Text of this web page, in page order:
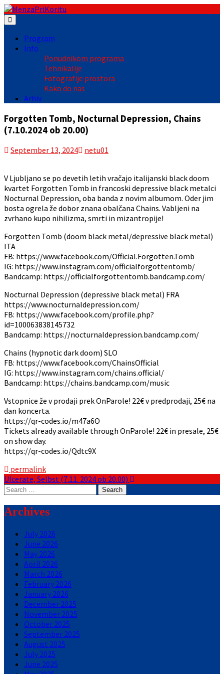
Skip
to
Program
Info
Ponudnikom programa
Tehnikalije
Fotografije prostora
Kako do nas
Arhiv
Forgotten Tomb, Nocturnal Depression, Chains
(7.10.2024 ob 20.00)
September 13, 2024 netu01
V Ljubljano se po devetih letih vračajo italijanski black doom
kvartet Forgotten Tomb in francoski depressive black metalci
Nocturnal Depression, oba banda z novim albumom. Oder jim
bosta ogrela že dobor znana obalčana Chains. Vabljeni na
zvrhano kupo nihilizma, smrti in mizantropije!
Forgotten Tomb (doom black metal/depressive black metal)
ITA
FB: https://www.facebook.com/Official.Forgotten.Tomb
IG: https://www.instagram.com/officialforgottentomb/
Bandcamp: https://officialforgottentomb.bandcamp.com/
Nocturnal Depression (depressive black metal) FRA
https://www.nocturnaldepression.com/
FB: https://www.facebook.com/profile.php?
id=100063838145732
Bandcamp: https://nocturnaldepression.bandcamp.com/
Chains (hypnotic dark doom) SLO
FB: https://www.facebook.com/ChainsOfficial
IG: https://www.instagram.com/chains.official/
Bandcamp: https://chains.bandcamp.com/music
Vstopnice že v prodaji prek OnParole! 22€ v predprodaji, 25€ na
dan koncerta.
https://qr-codes.io/m47a6O
Tickets already available through OnParole! 22€ in presale, 25€
on show day.
https://qr-codes.io/Qdtc9X
permalink
Post
navigation
Ulcerate, Selbst (7.11. 2024 ob 20.00)
Search
Archives
July 2026
June 2026
May 2026
April 2026
March 2026
February 2026
January 2026
December 2025
November 2025
October 2025
September 2025
August 2025
July 2025
June 2025